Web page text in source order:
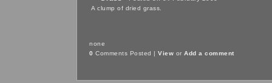
A clump of dried grass.
none
0 Comments Posted | View or Add a comment